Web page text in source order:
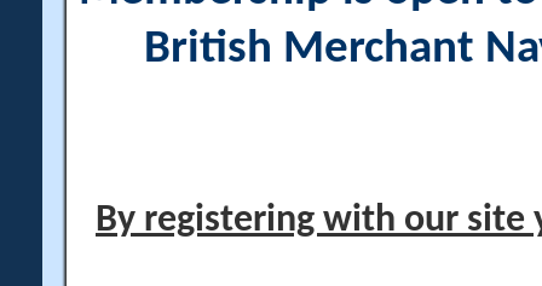
British Merchant
By registering with our site